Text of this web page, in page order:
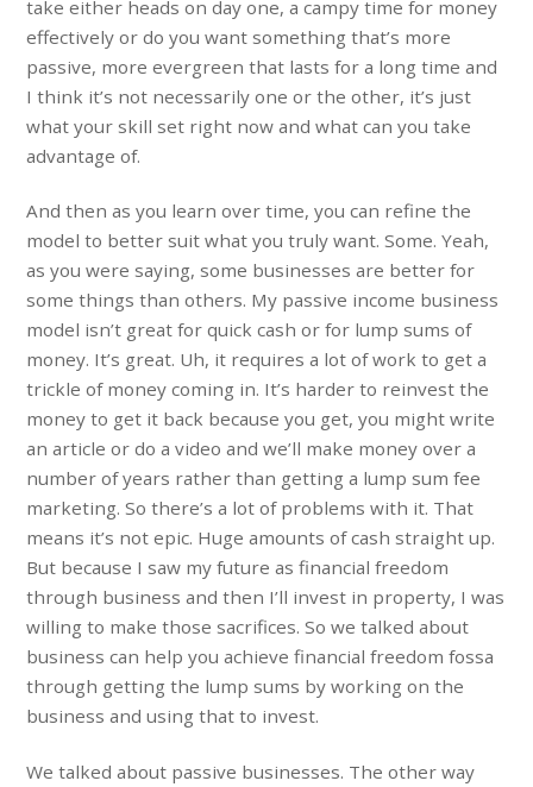
take either heads on day one, a campy time for money
effectively or do you want something that’s more
passive, more evergreen that lasts for a long time and
I think it’s not necessarily one or the other, it’s just
what your skill set right now and what can you take
advantage of.
And then as you learn over time, you can refine the
model to better suit what you truly want. Some. Yeah,
as you were saying, some businesses are better for
some things than others. My passive income business
model isn’t great for quick cash or for lump sums of
money. It’s great. Uh, it requires a lot of work to get a
trickle of money coming in. It’s harder to reinvest the
money to get it back because you get, you might write
an article or do a video and we’ll make money over a
number of years rather than getting a lump sum fee
marketing. So there’s a lot of problems with it. That
means it’s not epic. Huge amounts of cash straight up.
But because I saw my future as financial freedom
through business and then I’ll invest in property, I was
willing to make those sacrifices. So we talked about
business can help you achieve financial freedom fossa
through getting the lump sums by working on the
business and using that to invest.
We talked about passive businesses. The other way